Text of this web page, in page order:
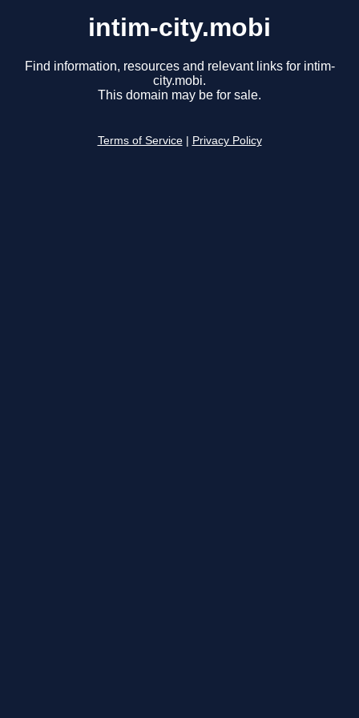
intim-city.mobi
Find information, resources and relevant links for intim-
city.mobi.
This domain may be for sale.
Terms of Service Privacy Policy